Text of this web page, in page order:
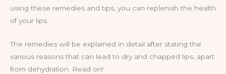
using these remedies and tips, you can replenish the health
of your lips.
The remedies will be explained in detail after stating the
various reasons that can lead to dry and chapped lips, apart
from dehydration. Read on!